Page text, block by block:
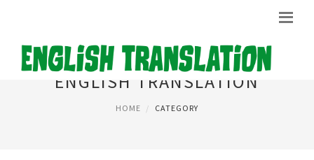
ENGLISH TRANSLATION
HOME CATEGORY